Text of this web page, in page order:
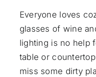
Everyone loves
glasses of wine
lighting is no help
table or
miss some dirty